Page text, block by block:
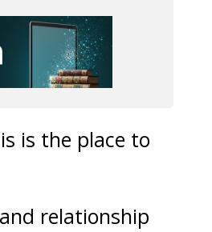
is the place to
relationship